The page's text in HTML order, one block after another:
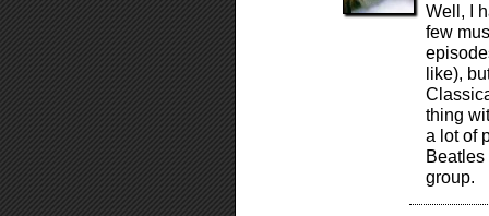
Well, I
few
like),
thing
a lot of
Beatles
group.